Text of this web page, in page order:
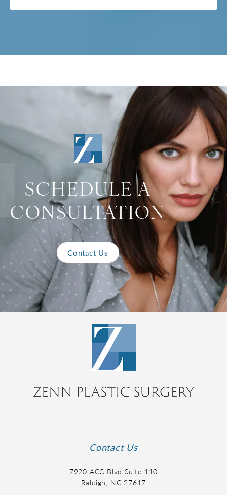
SCHEDULE A
CONSULTATION
Contact Us
Contact Us
7920 ACC Blvd Suite 110
Raleigh, NC 27617